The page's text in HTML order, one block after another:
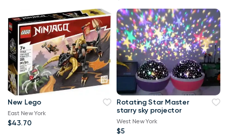
New Lego
East New York
$43.70
Rotating Star Master
starry sky projector
West New York
$5